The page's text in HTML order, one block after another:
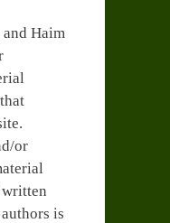
Haim
or
is